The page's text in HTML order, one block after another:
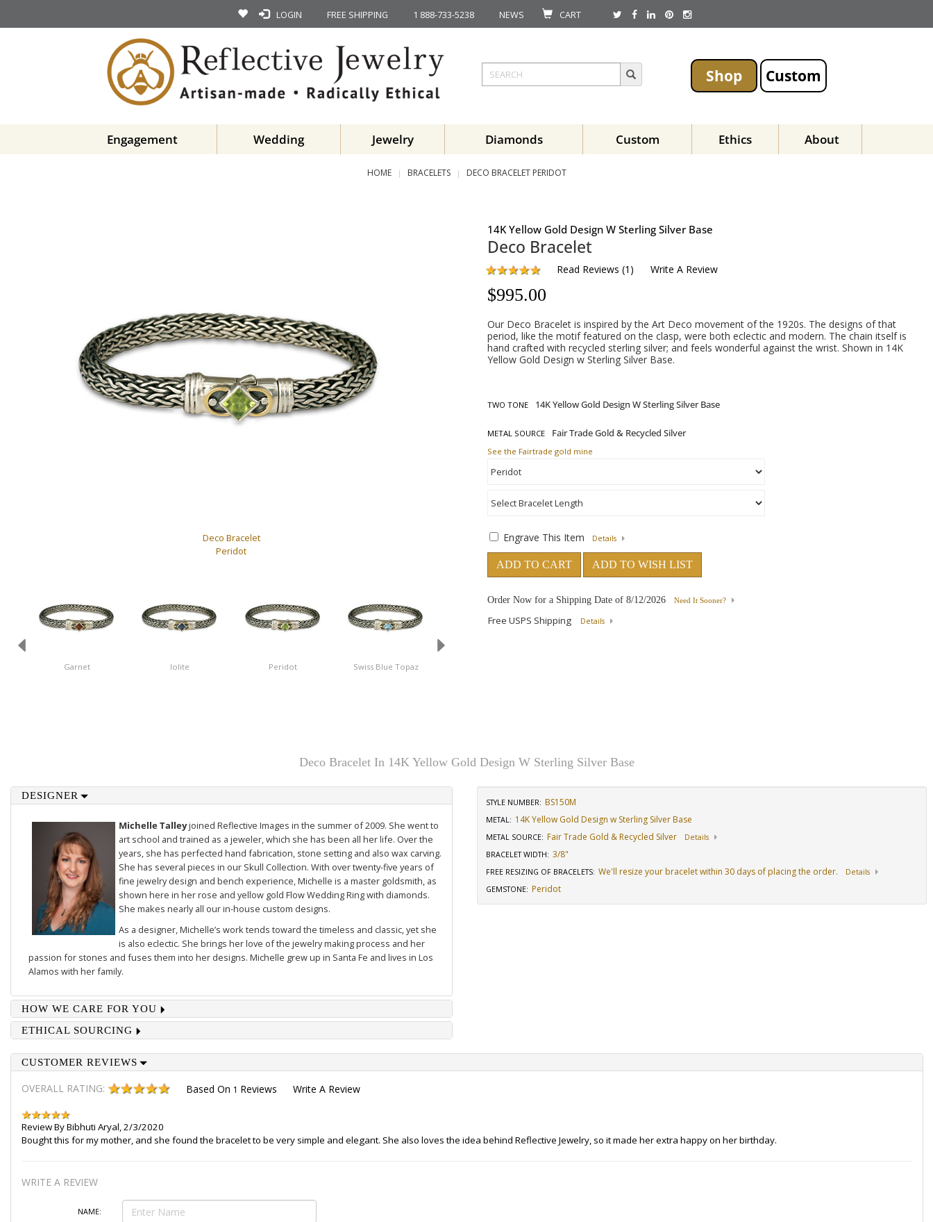
LOGIN FREE SHIPPING 1 888-733-5238 NEWS CART
Shop Custom
Engagement Wedding Jewelry Diamonds Custom Ethics About
HOME BRACELETS DECO BRACELET PERIDOT
Deco Bracelet
Peridot
Garnet Iolite Peridot Swiss Blue Topaz
14K Yellow Gold Design W Sterling Silver Base
Deco Bracelet
Read Reviews (1 ) Write A Review
$995.00
Our Deco Bracelet is inspired by the Art Deco movement of the 1920s. The designs of that
period, like the motif featured on the clasp, were both eclectic and modern. The chain itself is
hand crafted with recycled sterling silver; and feels wonderful against the wrist. Shown in 14K
Yellow Gold Design w Sterling Silver Base.
TWO TONE
METAL SOURCE
See the Fairtrade gold mine
Engrave This Item Details
ADD TO CART ADD TO WISH LIST
Order Now for a Shipping Date of 8/12/2026 Need It Sooner?
Free USPS Shipping Details
Deco Bracelet In 14K Yellow Gold Design W Sterling Silver Base
DESIGNER
Michelle Talleyjoined Reflective Images in the summer of 2009. She went to
art school and trained as a jeweler, which she has been all her life. Over the
years, she has perfected hand fabrication, stone setting and also wax carving.
She has several pieces in our Skull Collection. With over twenty-five years of
fine jewelry design and bench experience, Michelle is a master goldsmith, as
shown here in her rose and yellow gold Flow Wedding Ring with diamonds.
She makes nearly all our in-house custom designs.
As a designer, Michelle’s work tends toward the timeless and classic, yet she
is also eclectic. She brings her love of the jewelry making process and her
passion for stones and fuses them into her designs. Michelle grew up in Santa Fe and lives in Los
Alamos with her family.
HOW WE CARE FOR YOU
ETHICAL SOURCING
STYLE NUMBER: BS150M
METAL: 14K Yellow Gold Design w Sterling Silver Base
METAL SOURCE: Fair Trade Gold & Recycled Silver
Details
BRACELET WIDTH: 3/8"
FREE RESIZING OF BRACELETS: We'll resize your bracelet within 30 days of placing the order.
Details
GEMSTONE: Peridot
CUSTOMER REVIEWS
OVERALL RATING: Based On 1 Reviews Write A Review
Review ByBibhuti Aryal,2/3/2020
Bought this for my mother, and she found the bracelet to be very simple and elegant. She also loves the idea behind Reflective Jewelry, so it made her extra happy on her birthday.
WRITE A REVIEW
NAME: